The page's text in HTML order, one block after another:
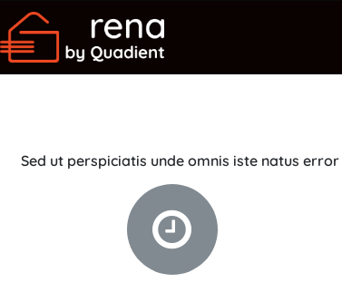
Sed ut perspiciatis unde omnis iste natus